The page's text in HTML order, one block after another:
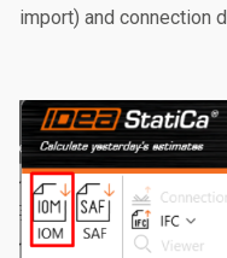
import) and connection